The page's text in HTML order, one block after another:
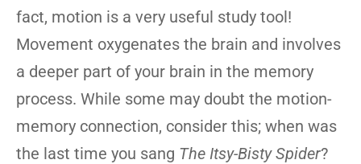
fact, motion is a very useful study tool!
Movement oxygenates the brain and involves
a deeper part of your brain in the memory
process. While some may doubt the motion-
memory connection, consider this; when was
the last time you sang The Itsy-Bisty Spider?